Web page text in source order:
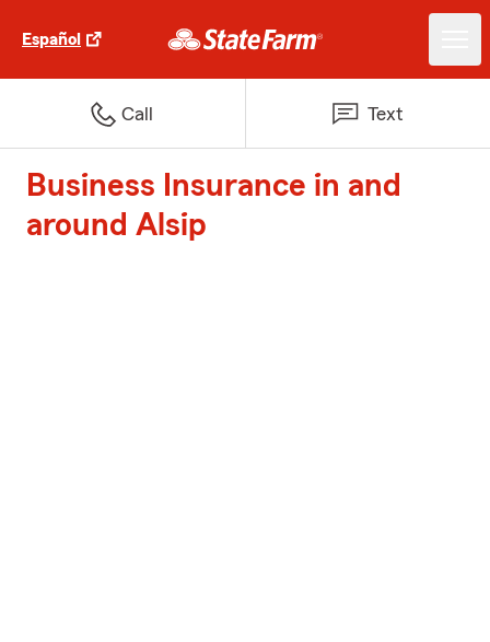
Español
Call Text
Business Insurance in and
around Alsip